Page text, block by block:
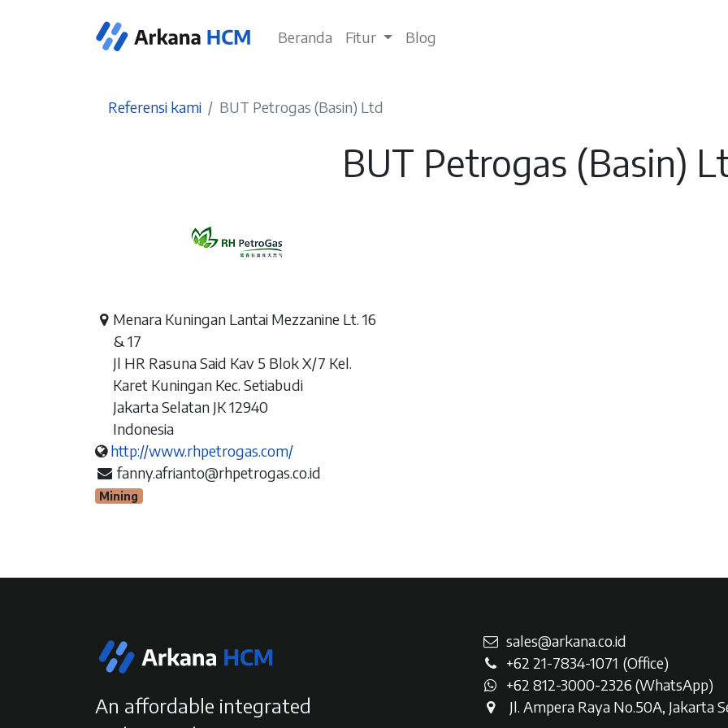
Beranda Fitur Blog
Referensi kami BUT Petrogas (Basin) Ltd
BUT Petrogas (Basin)
Menara Kuningan Lantai Mezzanine Lt. 16
& 17
Jl HR Rasuna Said Kav 5 Blok X/7 Kel.
Karet Kuningan Kec. Setiabudi
Jakarta Selatan JK 12940
Indonesia
http://www.rhpetrogas.com/
fanny.afrianto@rhpetrogas.co.id
Mining
An affordable integrated
sales@arkana.co.id
+62 21-7834-1071 (Office)
+62 812-3000-2326 (WhatsApp)
Jl. Ampera Raya No.50A, Jakarta